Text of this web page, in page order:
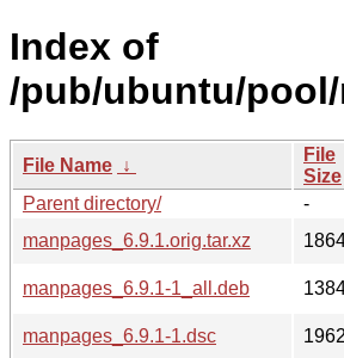
Index of
/pub/ubuntu/
File Name ↓
File
Size
Parent directory/
-
manpages_6.9.1.orig.tar.xz
manpages_6.9.1-1_all.deb
manpages_6.9.1-1.dsc
1962